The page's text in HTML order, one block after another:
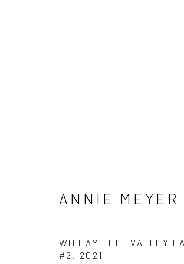
Manage cookies
ANNIE MEYER
WILLAMETTE VALLEY
#2 , 2021